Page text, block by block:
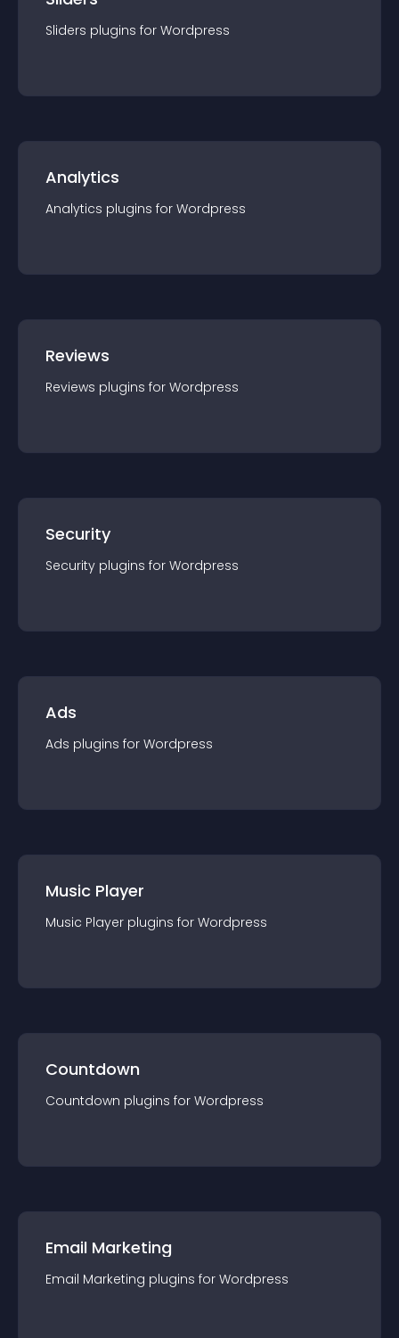
Sliders plugins for Wordpress
Analytics
Analytics plugins for Wordpress
Reviews
Reviews plugins for Wordpress
Security
Security plugins for Wordpress
Ads
Ads plugins for Wordpress
Music Player
Music Player plugins for Wordpress
Countdown
Countdown plugins for Wordpress
Email Marketing
Email Marketing plugins for Wordpress